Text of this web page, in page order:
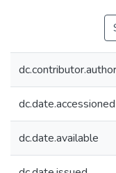
dc.contributor.author
dc.date.accessioned
dc.date.available